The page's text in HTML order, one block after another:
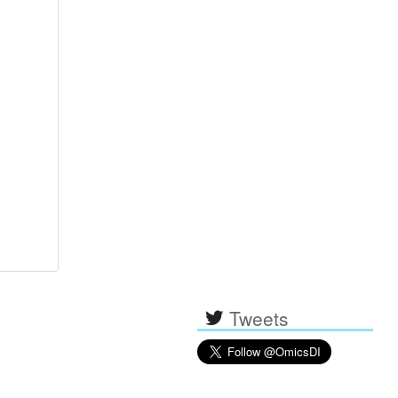
Tweets